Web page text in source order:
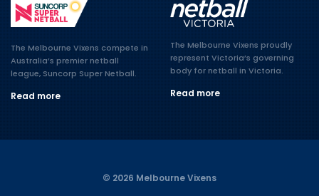
The Melbourne Vixens compete in
Australia’s premier netball
league, Suncorp Super Netball.
Read more
The Melbourne Vixens proudly
represent Victoria’s governing
body for netball in Victoria.
Read more
© 2026 Melbourne Vixens